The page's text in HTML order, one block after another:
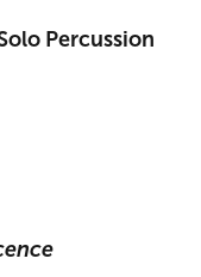
Percussion